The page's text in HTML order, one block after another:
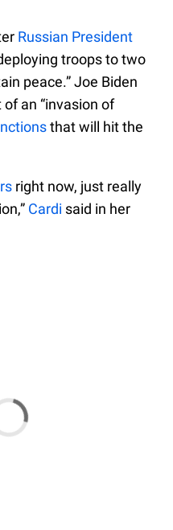
Russian President
troops to two
peace.” Joe Biden
an “invasion of
that will hit the
right now, just really
Cardi said in her